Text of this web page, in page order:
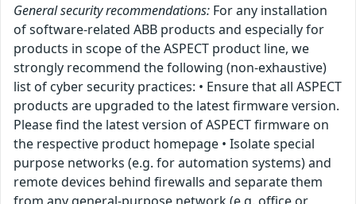
General security recommendations: For any installation
of software-related ABB products and especially for
products in scope of the ASPECT product line, we
strongly recommend the following (non-exhaustive)
list of cyber security practices: • Ensure that all ASPECT
products are upgraded to the latest firmware version.
Please find the latest version of ASPECT firmware on
the respective product homepage • Isolate special
purpose networks (e.g. for automation systems) and
remote devices behind firewalls and separate them
from any general-purpose network (e.g. office or